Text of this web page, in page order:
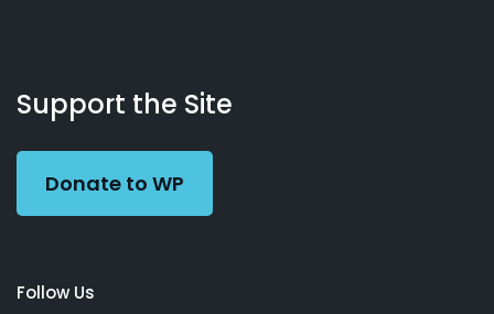
Working
Preacher
Us
Support the Site
Donate to WP
Follow Us